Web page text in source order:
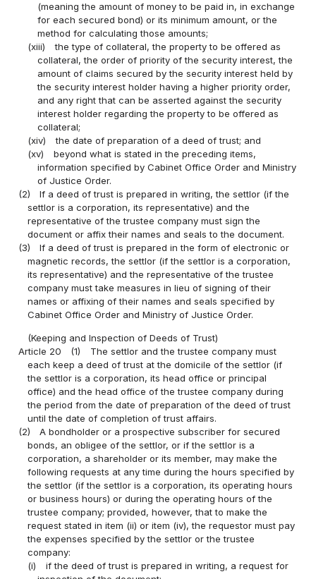
(meaning the amount of money to be paid in, in exchange
for each secured bond) or its minimum amount, or the
method for calculating those amounts;
(xiii)
the type of collateral, the property to be offered as
collateral, the order of priority of the security interest, the
amount of claims secured by the security interest held by
the security interest holder having a higher priority order,
and any right that can be asserted against the security
interest holder regarding the property to be offered as
collateral;
(xiv)
the date of preparation of a deed of trust; and
(xv)
beyond what is stated in the preceding items,
information specified by Cabinet Office Order and Ministry
of Justice Order.
(2)
If a deed of trust is prepared in writing, the settlor (if the
settlor is a corporation, its representative) and the
representative of the trustee company must sign the
document or affix their names and seals to the document.
(3)
If a deed of trust is prepared in the form of electronic or
magnetic records, the settlor (if the settlor is a corporation,
its representative) and the representative of the trustee
company must take measures in lieu of signing of their
names or affixing of their names and seals specified by
Cabinet Office Order and Ministry of Justice Order.
(Keeping and Inspection of Deeds of Trust)
Article 20
(1)
The settlor and the trustee company must
each keep a deed of trust at the domicile of the settlor (if
the settlor is a corporation, its head office or principal
office) and the head office of the trustee company during
the period from the date of preparation of the deed of trust
until the date of completion of trust affairs.
(2)
A bondholder or a prospective subscriber for secured
bonds, an obligee of the settlor, or if the settlor is a
corporation, a shareholder or its member, may make the
following requests at any time during the hours specified by
the settlor (if the settlor is a corporation, its operating hours
or business hours) or during the operating hours of the
trustee company; provided, however, that to make the
request stated in item (ii) or item (iv), the requestor must pay
the expenses specified by the settlor or the trustee
company:
(i)
if the deed of trust is prepared in writing, a request for